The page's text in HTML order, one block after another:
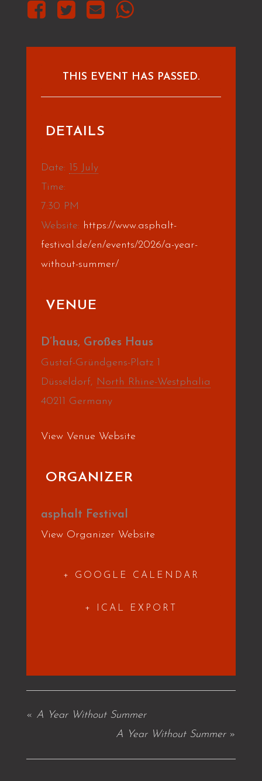
THIS EVENT HAS PASSED.
DETAILS
Date: 15 July
Time:
7:30 PM
Website: https://www.asphalt-
festival.de/en/events/2026/a-year-
without-summer/
VENUE
D’haus, Großes Haus
Gustaf-Gründgens-Platz 1
Düsseldorf, North Rhine-Westphalia
40211 Germany
View Venue Website
ORGANIZER
asphalt Festival
View Organizer Website
+ GOOGLE CALENDAR
+ ICAL EXPORT
« A Year Without Summer
A Year Without Summer »